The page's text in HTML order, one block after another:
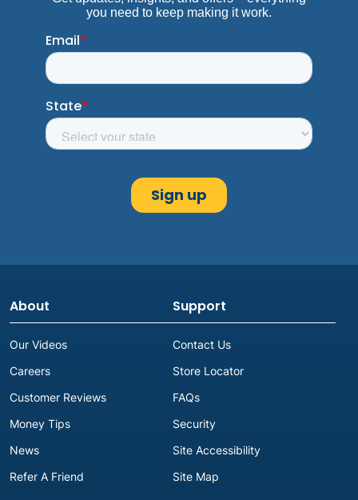
About
Our Videos
Careers
Customer Reviews
Money Tips
News
Refer A Friend
Support
Contact Us
Store Locator
FAQs
Security
Site Accessibility
Site Map